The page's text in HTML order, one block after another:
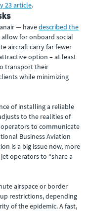
23 article.
— havedescribed the
for onboard social
aircraft carry far fewer
option – at least
transport their
while minimizing
of installing a reliable
to the realities of
to communicate
Business Aviation
is a big issue now, more
operators to “share a
airspace or border
restrictions, depending
of the epidemic. A fast,